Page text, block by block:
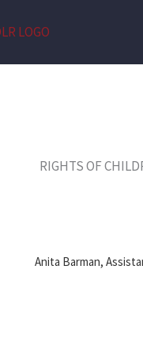
to
content
RIGHTS OF
Anita Barman,